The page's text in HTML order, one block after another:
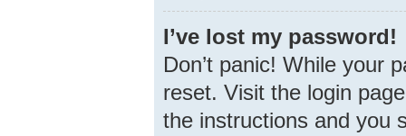
I’ve lost my password!
Don’t panic! While your
reset. Visit the login
the instructions and you